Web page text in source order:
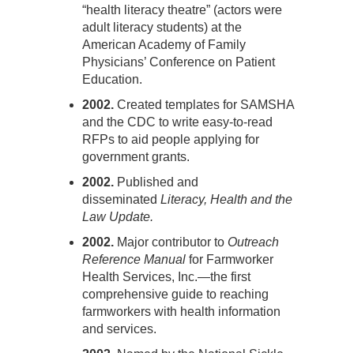
“health literacy theatre” (actors were
adult literacy students) at the
American Academy of Family
Physicians’ Conference on Patient
Education.
2002. Created templates for SAMSHA
and the CDC to write easy-to-read
RFPs to aid people applying for
government grants.
2002. Published and
disseminated Literacy, Health and the
Law Update.
2002. Major contributor to Outreach
Reference Manual for Farmworker
Health Services, Inc.—the first
comprehensive guide to reaching
farmworkers with health information
and services.